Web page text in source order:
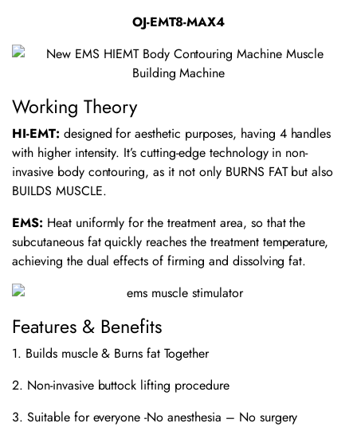
OJ-EMT8-MAX4
Working Theory
HI-EMT: designed for aesthetic purposes, having 4 handles
with higher intensity. It’s cutting-edge technology in non-
invasive body contouring, as it not only BURNS FAT but also
BUILDS MUSCLE.
EMS: Heat uniformly for the treatment area, so that the
subcutaneous fat quickly reaches the treatment temperature,
achieving the dual effects of firming and dissolving fat.
Features & Benefits
1. Builds muscle & Burns fat Together
2. Non-invasive buttock lifting procedure
3. Suitable for everyone -No anesthesia – No surgery